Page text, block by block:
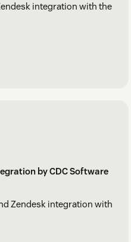
integration with the
by CDC Software
Zendesk integration with